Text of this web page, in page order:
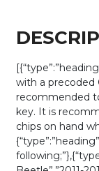
with a precoded
recommended
key. It is
chips on hand